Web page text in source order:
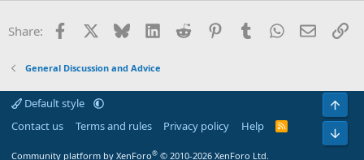
Share: Facebook Bluesky LinkedInReddit PinterestTumblrWhatsApp
Email
General Discussion and Advice
Default style
Contact us
Terms and rules Privacy policy Help
R
Community platform by XenForo® © 2010-2026 XenForo Ltd.